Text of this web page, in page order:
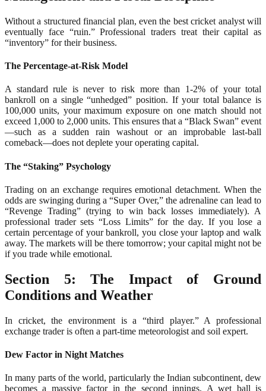
Without a structured financial plan, even the best cricket analyst will
eventually face “ruin.” Professional traders treat their capital as
“inventory” for their business.
The Percentage-at-Risk Model
A standard rule is never to risk more than 1-2% of your total
bankroll on a single “unhedged” position. If your total balance is
100,000 units, your maximum exposure on one match should not
exceed 1,000 to 2,000 units. This ensures that a “Black Swan” event
—such as a sudden rain washout or an improbable last-ball
comeback—does not deplete your operating capital.
The “Staking” Psychology
Trading on an exchange requires emotional detachment. When the
odds are swinging during a “Super Over,” the adrenaline can lead to
“Revenge Trading” (trying to win back losses immediately). A
professional trader sets “Loss Limits” for the day. If you lose a
certain percentage of your bankroll, you close your laptop and walk
away. The markets will be there tomorrow; your capital might not be
if you trade while emotional.
Section 5: The Impact of Ground
Conditions and Weather
In cricket, the environment is a “third player.” A professional
exchange trader is often a part-time meteorologist and soil expert.
Dew Factor in Night Matches
In many parts of the world, particularly the Indian subcontinent, dew
becomes a massive factor in the second innings. A wet ball is